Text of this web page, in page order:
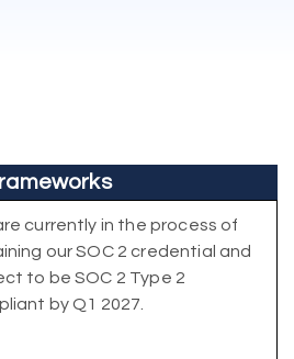
currently in the process of
our SOC 2 credential and
to be SOC 2 Type 2
by Q1 2027.